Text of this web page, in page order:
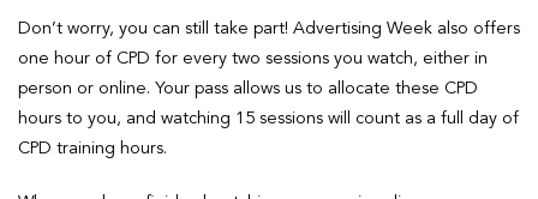
Don’t worry, you can still take part! Advertising Week also offers
one hour of CPD for every two sessions you watch, either in
person or online. Your pass allows us to allocate these CPD
hours to you, and watching 15 sessions will count as a full day of
CPD training hours.